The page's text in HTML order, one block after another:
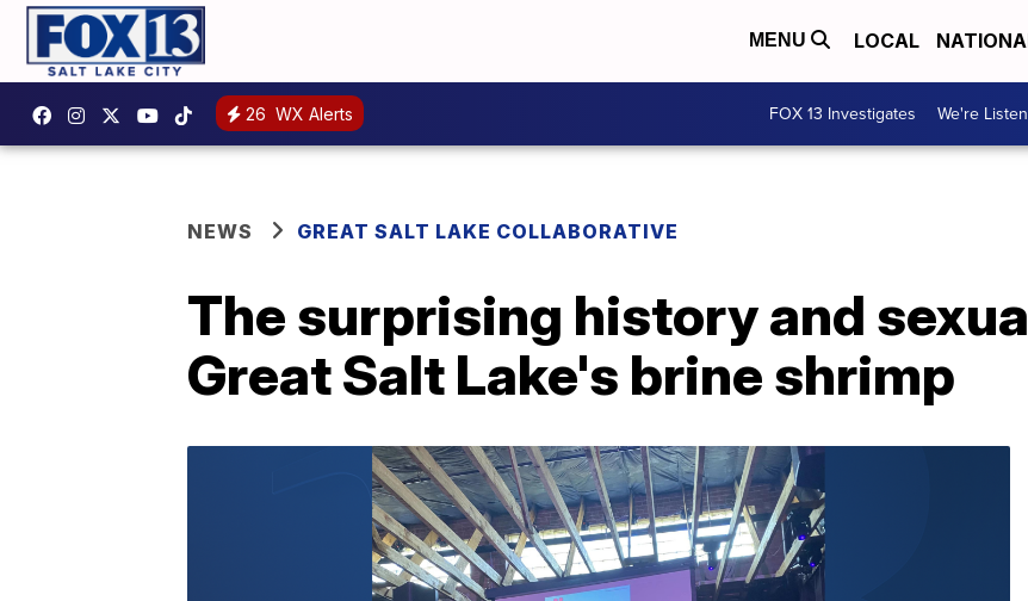
MENU LOCAL
26 WX Alerts FOX 13 Investigates We're
NEWS GREAT SALT LAKE COLLABORATIVE
The surprising history and
Great Salt Lake's brine shrimp